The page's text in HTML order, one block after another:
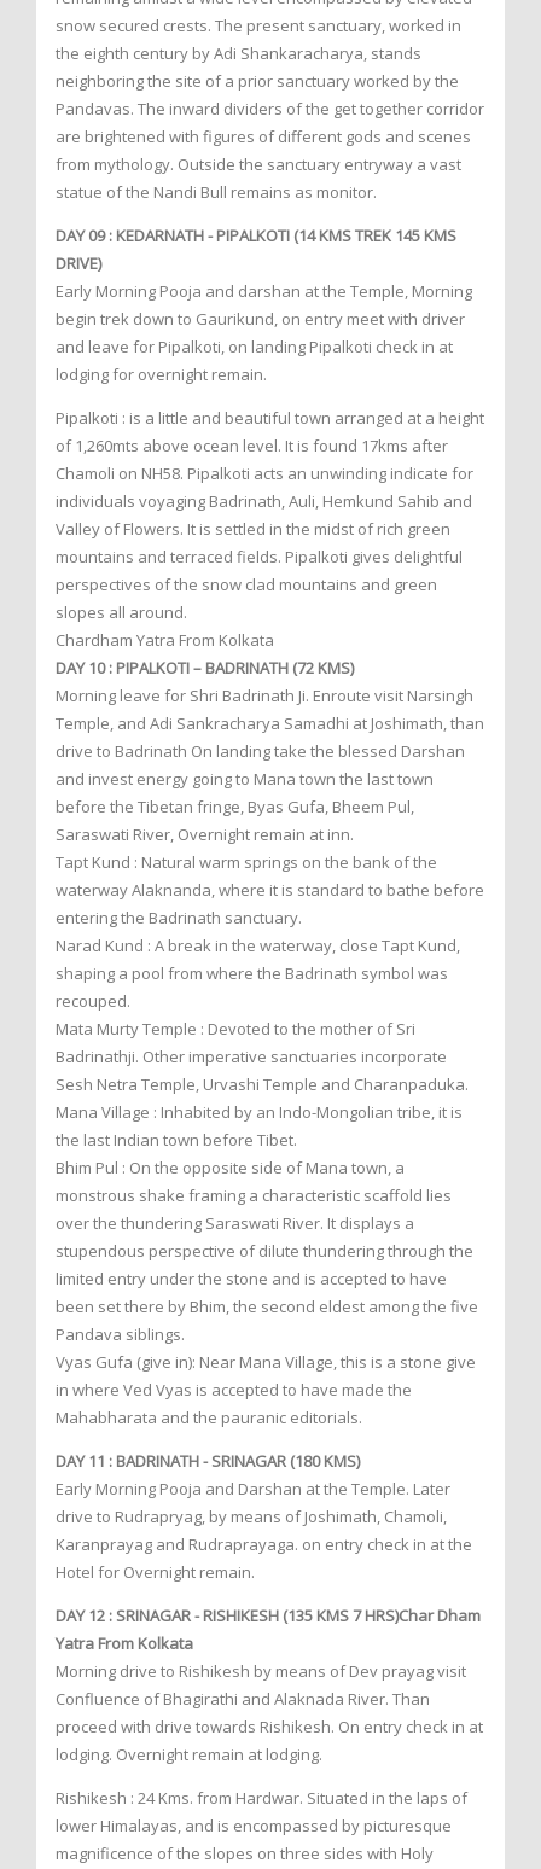
snow secured crests. The present sanctuary, worked in
the eighth century by Adi Shankaracharya, stands
neighboring the site of a prior sanctuary worked by the
Pandavas. The inward dividers of the get together corridor
are brightened with figures of different gods and scenes
from mythology. Outside the sanctuary entryway a vast
statue of the Nandi Bull remains as monitor.
DAY 09 : KEDARNATH - PIPALKOTI (14 KMS TREK 145 KMS
DRIVE)
Early Morning Pooja and darshan at the Temple, Morning
begin trek down to Gaurikund, on entry meet with driver
and leave for Pipalkoti, on landing Pipalkoti check in at
lodging for overnight remain.
Pipalkoti : is a little and beautiful town arranged at a height
of 1,260mts above ocean level. It is found 17kms after
Chamoli on NH58. Pipalkoti acts an unwinding indicate for
individuals voyaging Badrinath, Auli, Hemkund Sahib and
Valley of Flowers. It is settled in the midst of rich green
mountains and terraced fields. Pipalkoti gives delightful
perspectives of the snow clad mountains and green
slopes all around.
Chardham Yatra From Kolkata
DAY 10 : PIPALKOTI – BADRINATH (72 KMS)
Morning leave for Shri Badrinath Ji. Enroute visit Narsingh
Temple, and Adi Sankracharya Samadhi at Joshimath, than
drive to Badrinath On landing take the blessed Darshan
and invest energy going to Mana town the last town
before the Tibetan fringe, Byas Gufa, Bheem Pul,
Saraswati River, Overnight remain at inn.
Tapt Kund : Natural warm springs on the bank of the
waterway Alaknanda, where it is standard to bathe before
entering the Badrinath sanctuary.
Narad Kund : A break in the waterway, close Tapt Kund,
shaping a pool from where the Badrinath symbol was
recouped.
Mata Murty Temple : Devoted to the mother of Sri
Badrinathji. Other imperative sanctuaries incorporate
Sesh Netra Temple, Urvashi Temple and Charanpaduka.
Mana Village : Inhabited by an Indo-Mongolian tribe, it is
the last Indian town before Tibet.
Bhim Pul : On the opposite side of Mana town, a
monstrous shake framing a characteristic scaffold lies
over the thundering Saraswati River. It displays a
stupendous perspective of dilute thundering through the
limited entry under the stone and is accepted to have
been set there by Bhim, the second eldest among the five
Pandava siblings.
Vyas Gufa (give in): Near Mana Village, this is a stone give
in where Ved Vyas is accepted to have made the
Mahabharata and the pauranic editorials.
DAY 11 : BADRINATH - SRINAGAR (180 KMS)
Early Morning Pooja and Darshan at the Temple. Later
drive to Rudrapryag, by means of Joshimath, Chamoli,
Karanprayag and Rudraprayaga. on entry check in at the
Hotel for Overnight remain.
DAY 12 : SRINAGAR - RISHIKESH (135 KMS 7 HRS)Char Dham
Yatra From Kolkata
Morning drive to Rishikesh by means of Dev prayag visit
Confluence of Bhagirathi and Alaknada River. Than
proceed with drive towards Rishikesh. On entry check in at
lodging. Overnight remain at lodging.
Rishikesh : 24 Kms. from Hardwar. Situated in the laps of
lower Himalayas, and is encompassed by picturesque
magnificence of the slopes on three sides with Holy